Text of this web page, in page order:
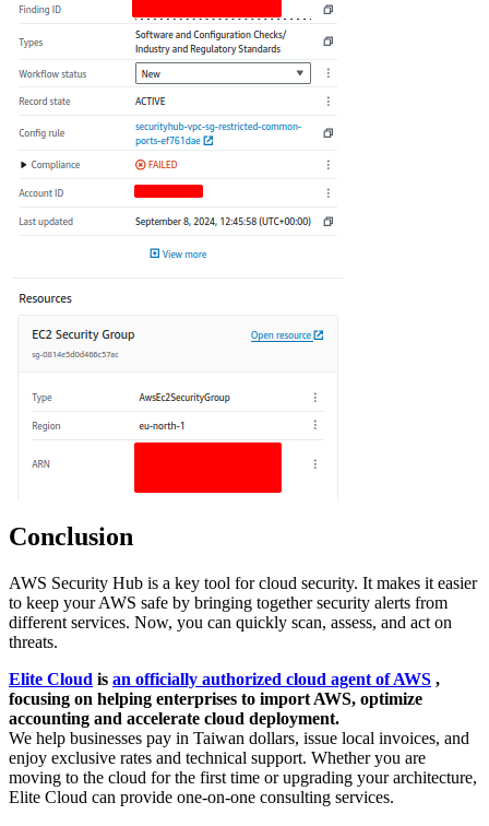
Conclusion
AWS Security Hub is a key tool for cloud security. It makes it easier
to keep your AWS safe by bringing together security alerts from
different services. Now, you can quickly scan, assess, and act on
threats.
Elite Cloud is an officially authorized cloud agent of AWS ,
focusing on helping enterprises to import AWS, optimize
accounting and accelerate cloud deployment.
We help businesses pay in Taiwan dollars, issue local invoices, and
enjoy exclusive rates and technical support. Whether you are
moving to the cloud for the first time or upgrading your architecture,
Elite Cloud can provide one-on-one consulting services.